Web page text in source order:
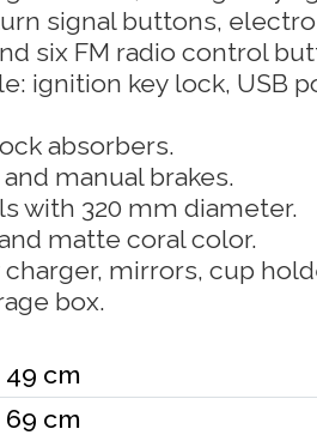
signal buttons,
six FM radio control
ignition key lock, USB
absorbers.
manual brakes.
with 320 mm diameter.
matte coral color.
mirrors, cup
box.
49 cm
69 cm